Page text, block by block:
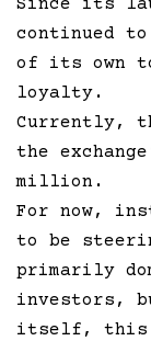
Since its
continued
of its own
loyalty.
Currently,
the
million.
For now,
to be
primarily
investors,
itself, this